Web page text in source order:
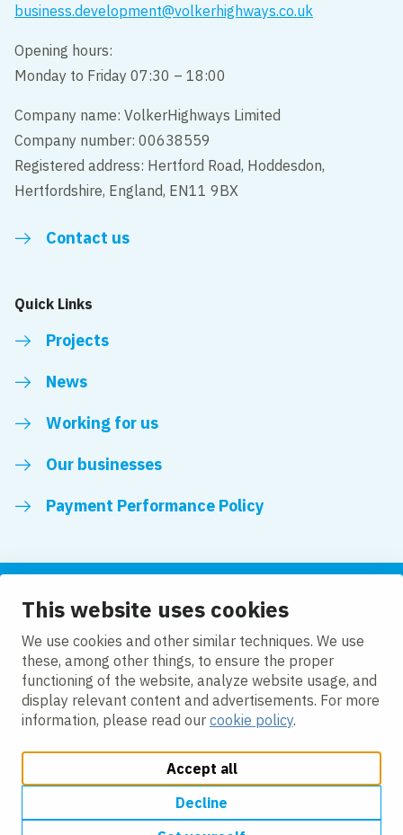
This website uses cookies
We use cookies and other similar techniques. We use
these, among other things, to ensure the proper
functioning of the website, analyze website usage, and
display relevant content and advertisements. For more
information, please read our cookie policy.
Accept all
Decline
business.development@volkerhighways.co.uk
Opening hours:
Monday to Friday 07:30 – 18:00
Company name: VolkerHighways Limited
Company number: 00638559
Registered address: Hertford Road, Hoddesdon,
Hertfordshire, England, EN11 9BX
Contact us
Quick Links
Projects
News
Working for us
Our businesses
Payment Performance Policy
Follow us
LinkedInFacebookTwitter
Cookie policy
Privacy policy